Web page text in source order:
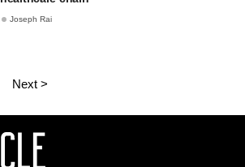
Joseph Rai
Next >